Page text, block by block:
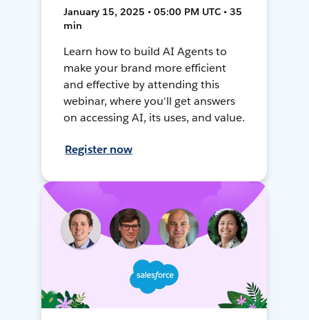
January 15, 2025 • 05:00 PM UTC • 35
min
Learn how to build AI Agents to
make your brand more efficient
and effective by attending this
webinar, where you'll get answers
on accessing AI, its uses, and value.
Register now